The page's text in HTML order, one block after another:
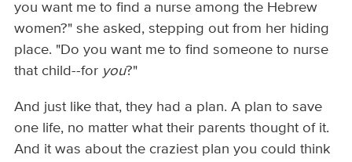
you want me to find a nurse among the Hebrew
women?" she asked, stepping out from her hiding
place. "Do you want me to find someone to nurse
that child--for you?"
And just like that, they had a plan. A plan to save
one life, no matter what their parents thought of it.
And it was about the craziest plan you could think